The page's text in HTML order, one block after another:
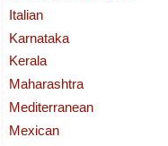
Italian
Karnataka
Kerala
Maharashtra
Mediterranean
Mexican